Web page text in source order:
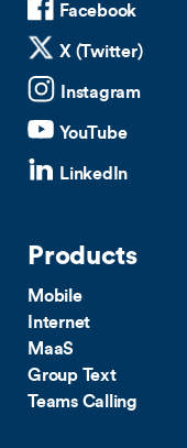
Facebook
X (Twitter)
Instagram
YouTube
LinkedIn
Products
Mobile
Internet
MaaS
Group Text
Teams Calling